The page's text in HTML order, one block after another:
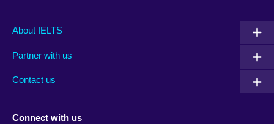
Main
footer
About IELTS
Partner with us
Contact us
Social
menu
Connect with us
Auxiliary